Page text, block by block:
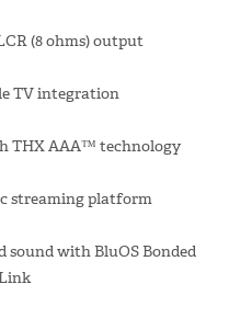
(8 ohms) output
TV integration
THX AAA™ technology
streaming platform
sound with BluOS Bonded